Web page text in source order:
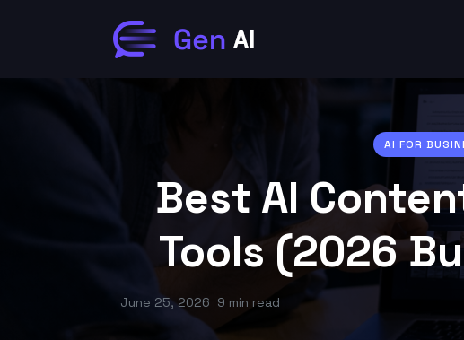
AI FOR
Best AI
Tools (2026
June 25, 2026 9 min read